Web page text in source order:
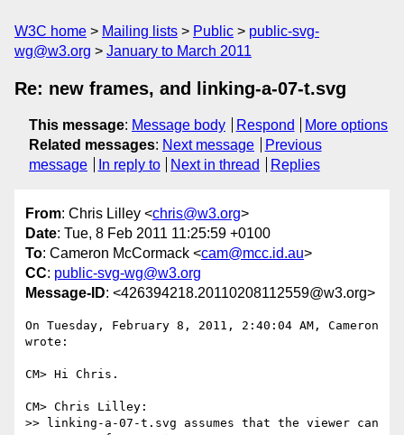
W3C home Mailing lists Public
public-svg-
wg@w3.org
January to March 2011
Re: new frames, and linking-a-07-t.svg
This message: Message body Respond
More options
Related messages: Next message
Previous
message
In reply to Next in thread Replies
From: Chris Lilley <chris@w3.org>
Date: Tue, 8 Feb 2011 11:25:59 +0100
To: Cameron McCormack <cam@mcc.id.au>
CC: public-svg-wg@w3.org
Message-ID: <426394218.20110208112559@w3.org>
On Tuesday, February 8, 2011, 2:40:04 AM, Cameron
wrote:
CM> Hi Chris.
CM> Chris Lilley:
>> linking-a-07-t.svg assumes that the viewer can